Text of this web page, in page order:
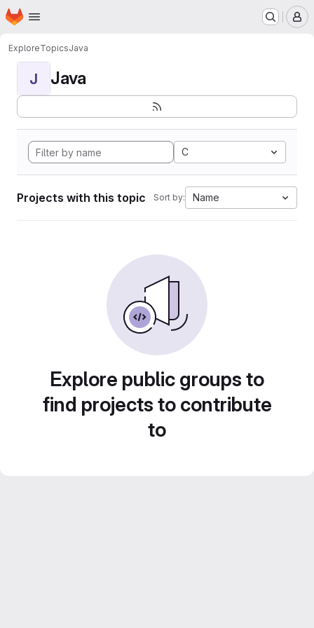
Skip to main content
Homepage
ExploreTopicsJava
J Java
C
Projects with this topic Sort by: Name
Explore public groups to
find projects to contribute
to